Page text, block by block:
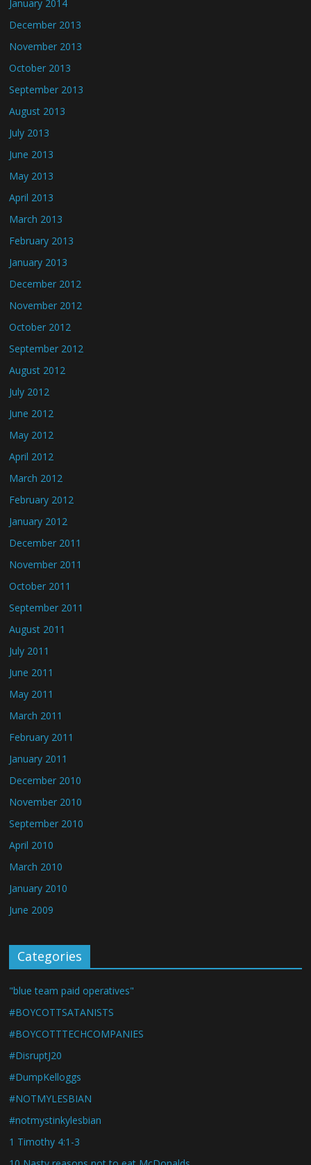
January 2014
December 2013
November 2013
October 2013
September 2013
August 2013
July 2013
June 2013
May 2013
April 2013
March 2013
February 2013
January 2013
December 2012
November 2012
October 2012
September 2012
August 2012
July 2012
June 2012
May 2012
April 2012
March 2012
February 2012
January 2012
December 2011
November 2011
October 2011
September 2011
August 2011
July 2011
June 2011
May 2011
March 2011
February 2011
January 2011
December 2010
November 2010
September 2010
April 2010
March 2010
January 2010
June 2009
Categories
"blue team paid operatives"
#BOYCOTTSATANISTS
#BOYCOTTTECHCOMPANIES
#DisruptJ20
#DumpKelloggs
#NOTMYLESBIAN
#notmystinkylesbian
1 Timothy 4:1-3